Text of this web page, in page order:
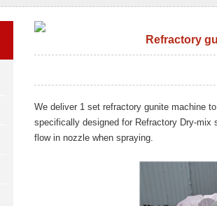
Refractory
We deliver 1 set refractory gunite machine
specifically designed for Refractory Dry-mix
flow in nozzle when spraying.